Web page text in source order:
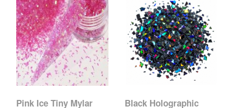
Pink Ice Tiny Mylar Black Holographic